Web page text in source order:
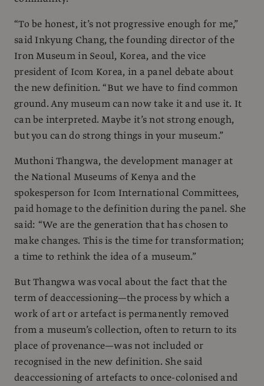
“To be honest, it’s not progressive enough for me,”
said Inkyung Chang, the founding director of the
Iron Museum in Seoul, Korea, and the vice
president of Icom Korea, in a panel debate about
the new definition. “But we have to find common
ground. Any museum can now take it and use it. It
can be interpreted. Maybe it’s not strong enough,
but you can do strong things in your museum.”
Muthoni Thangwa, the development manager at
the National Museums of Kenya and the
spokesperson for Icom International Committees,
paid homage to the definition during the panel. She
said: “We are the generation that has chosen to
make changes. This is the time for transformation;
a time to rethink the idea of a museum.”
But Thangwa was vocal about the fact that the
term of deaccessioning—the process by which a
work of art or artefact is permanently removed
from a museum’s collection, often to return to its
place of provenance—was not included or
recognised in the new definition. She said
deaccessioning of artefacts to once-colonised and